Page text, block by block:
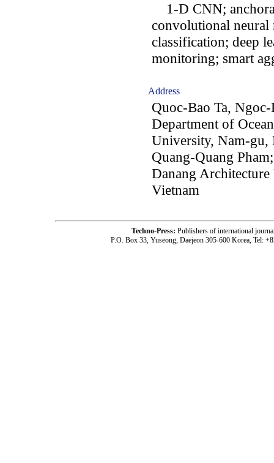
1-D CNN;
convolutional
classification; deep
monitoring; smart
Address
Quoc-Bao Ta,
Department of
University, Nam-gu,
Quang-Quang
Danang
Vietnam
Techno-Press: Publishers of international
P.O. Box 33, Yuseong, Daejeon 305-600 Korea, Tel: